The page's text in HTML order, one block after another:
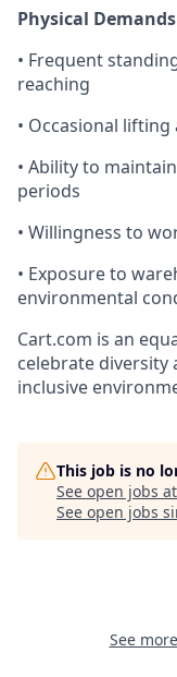
Physical
• Frequent
reaching
• Occasional
• Ability to maintain
periods
• Willingness to
• Exposure to
environmental
Cart.com is an
celebrate diversity
inclusive
This job is no
See open jobs at
See open jobs
See